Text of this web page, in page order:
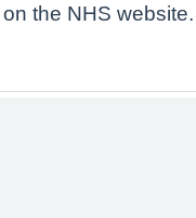
the NHS website.